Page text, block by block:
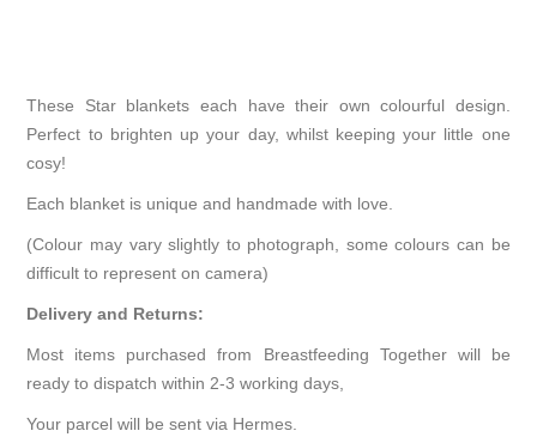
These Star blankets each have their own colourful design.
Perfect to brighten up your day, whilst keeping your little one
cosy!
Each blanket is unique and handmade with love.
(Colour may vary slightly to photograph, some colours can be
difficult to represent on camera)
Delivery and Returns:
Most items purchased from Breastfeeding Together will be
ready to dispatch within 2-3 working days,
Your parcel will be sent via Hermes.